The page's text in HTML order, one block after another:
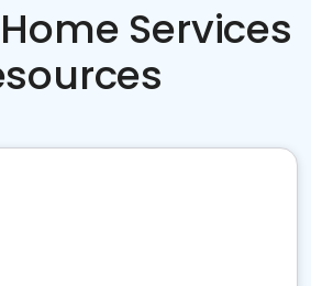
Services